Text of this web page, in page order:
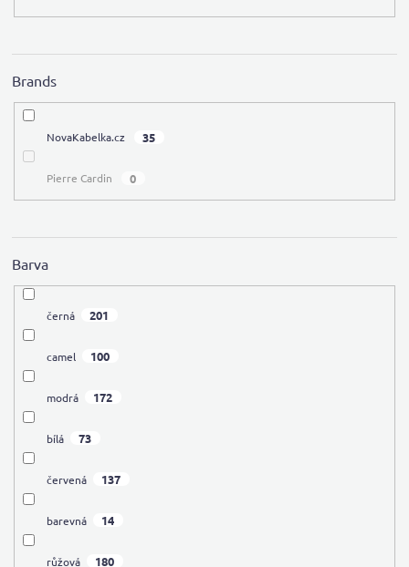
Brands
NovaKabelka.cz 35
Pierre Cardin 0
Barva
černá 201
camel 100
modrá 172
bílá 73
červená 137
barevná 14
růžová 180